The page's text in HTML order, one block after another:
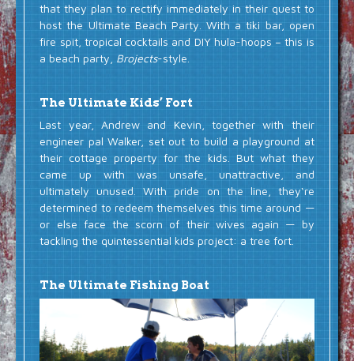
that they plan to rectify immediately in their quest to
host the Ultimate Beach Party. With a tiki bar, open
fire spit, tropical cocktails and DIY hula-hoops – this is
a beach party, Brojects-style.
The Ultimate Kids’ Fort
Last year, Andrew and Kevin, together with their
engineer pal Walker, set out to build a playground at
their cottage property for the kids. But what they
came up with was unsafe, unattractive, and
ultimately unused. With pride on the line, they‘re
determined to redeem themselves this time around —
or else face the scorn of their wives again — by
tackling the quintessential kids project: a tree fort.
The Ultimate Fishing Boat